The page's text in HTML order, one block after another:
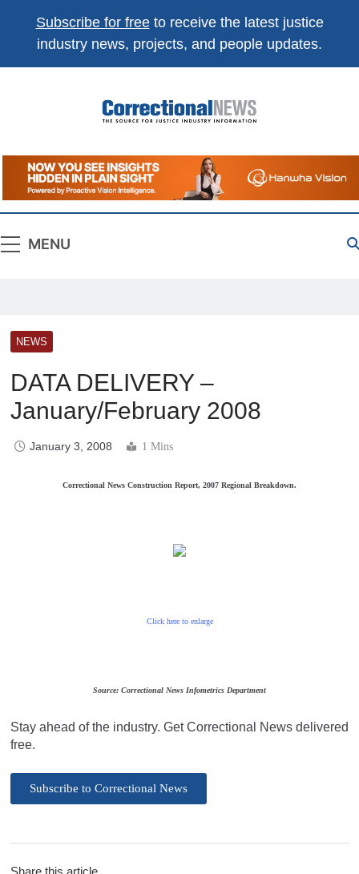
Subscribe for freeto receive the latest justice
industry news, projects, and people updates.
Correctional
News
The Source For Justice Industry Information
MENU
NEWS
DATA DELIVERY –
January/February 2008
January 3, 2008 1 Mins
Correctional News Construction Report, 2007 Regional Breakdown.
Click here to enlarge
Source: Correctional News Infometrics Department
Stay ahead of the industry. Get Correctional News delivered
free.
Subscribe to Correctional News
Share this article